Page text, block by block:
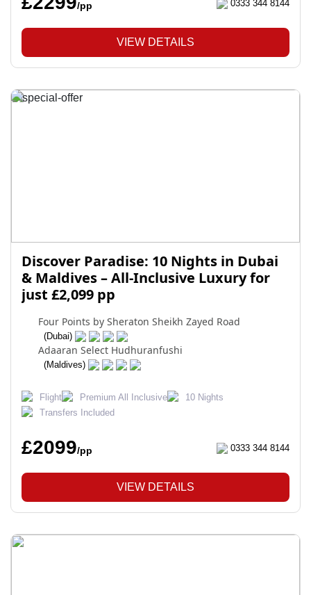
/pp 0333 344 8144
VIEW DETAILS
Discover Paradise: 10 Nights in Dubai
& Maldives – All-Inclusive Luxury for
just £2,099 pp
Four Points by Sheraton Sheikh Zayed Road
(Dubai)
Adaaran Select Hudhuranfushi
(Maldives)
Flight Premium All Inclusive
10 Nights
Transfers Included
£2099/pp 0333 344 8144
VIEW DETAILS